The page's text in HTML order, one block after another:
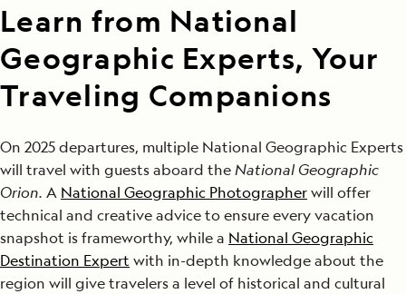
Learn from National
Geographic Experts, Your
Traveling Companions
On 2025 departures, multiple National Geographic Experts
will travel with guests aboard theNational Geographic
Orion. A National Geographic Photographerwill offer
technical and creative advice to ensure every vacation
snapshot is frameworthy, while a National Geographic
Destination Expert with in-depth knowledge about the
region will give travelers a level of historical and cultural